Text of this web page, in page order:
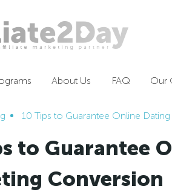
About Us FAQ Our
10 Tips to Guarantee Online
to Guarantee
Conversion